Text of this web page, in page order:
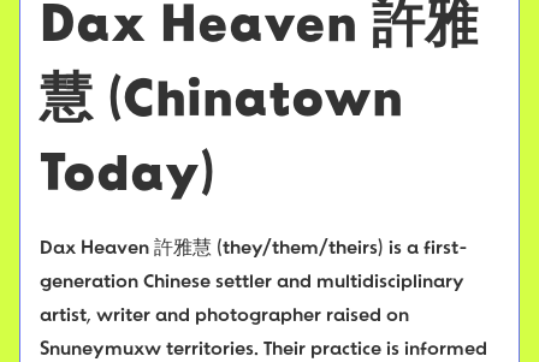
Dax Heaven 許雅
慧 (Chinatown
Today)
Dax Heaven 許雅慧 (they/them/theirs) is a first-
generation Chinese settler and multidisciplinary
artist, writer and photographer raised on
Snuneymuxw territories. Their practice is informed